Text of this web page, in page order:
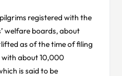
registered with the
welfare boards, about
as of the time of filing
about 10,000
is said to be